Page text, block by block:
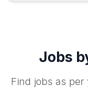
Jobs
Find jobs as